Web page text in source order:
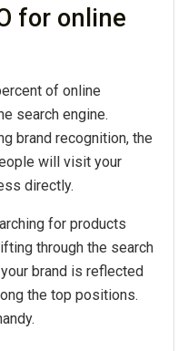
for online
of online
search engine.
brand recognition, the
will visit your
directly.
for products
through the search
brand is reflected
the top positions.